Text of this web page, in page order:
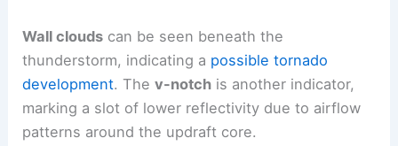
Wall clouds can be seen beneath the
thunderstorm, indicating a possible tornado
development. Thev-notch is another indicator,
marking a slot of lower reflectivity due to airflow
patterns around the updraft core.